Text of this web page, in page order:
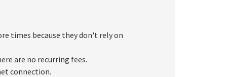
times because they don't rely on
are no recurring fees.
connection.